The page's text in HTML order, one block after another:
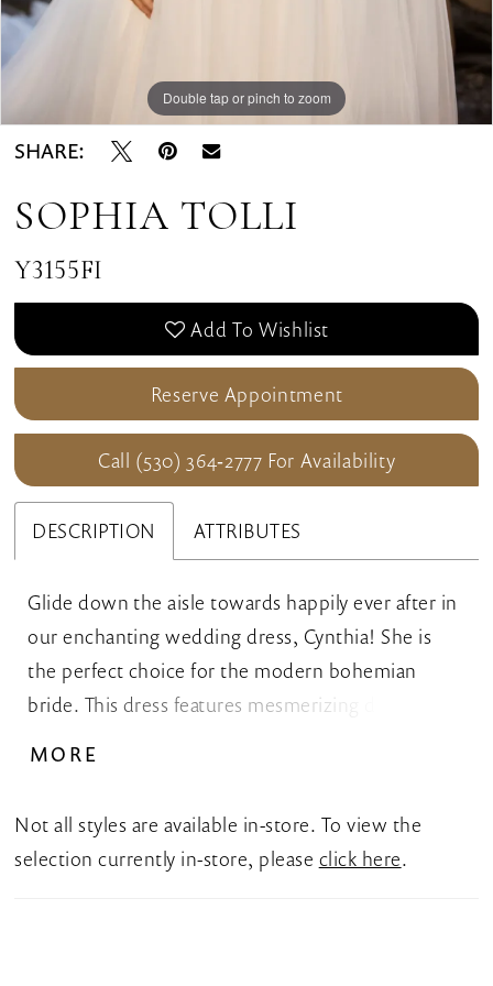
Double tap or pinch to zoom
SHARE:
SOPHIA TOLLI
Y3155FI
Add To Wishlist
Reserve Appointment
Call (530) 364‑2777 For Availability
DESCRIPTION ATTRIBUTES
Glide down the aisle towards happily ever after in
our enchanting wedding dress, Cynthia! She is
the perfect choice for the modern bohemian
bride. This dress features mesmerizing detachable
is truly a work of art, embellished with intricate
details that shimmer and sparkle with every
MORE
Not all styles are available in-store. To view the
selection currently in-store, please click here.